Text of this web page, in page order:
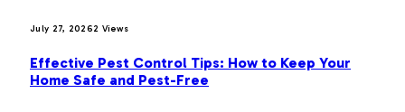
July 27, 20262 Views
Effective Pest Control Tips: How to Keep Your
Home Safe and Pest-Free